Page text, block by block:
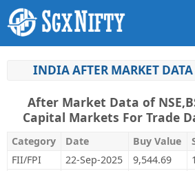
INDIA AFTER MARKET
After Market Data of
Capital Markets For Trade
Category Date Buy Value
FII/FPI
22-Sep-2025 9,544.69